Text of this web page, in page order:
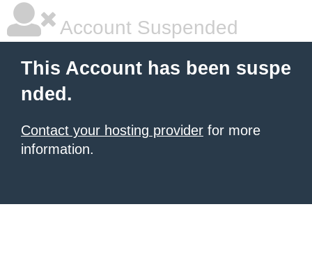
Account Suspended
This Account has been suspe
nded.
Contact your hosting provider for more
information.